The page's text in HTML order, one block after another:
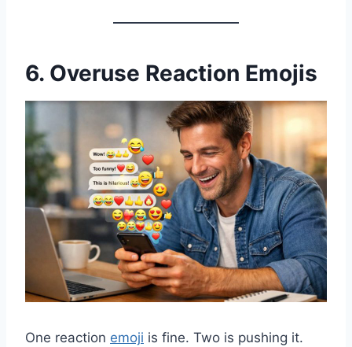
6. Overuse Reaction Emojis
One reaction emoji is fine. Two is pushing it.